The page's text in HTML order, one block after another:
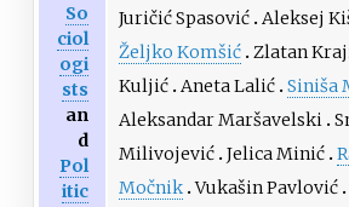
So
ciol
ogi
sts
an
d
Pol
itic
Juričić Spasović Aleksej
Željko Komšić Zlatan
Kuljić Aneta Lalić Siniša
Aleksandar Maršavelski
Milivojević Jelica Minić
Močnik Vukašin Pavlović